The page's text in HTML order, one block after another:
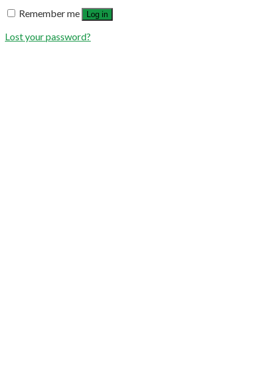
Remember me
Log in
Lost your password?